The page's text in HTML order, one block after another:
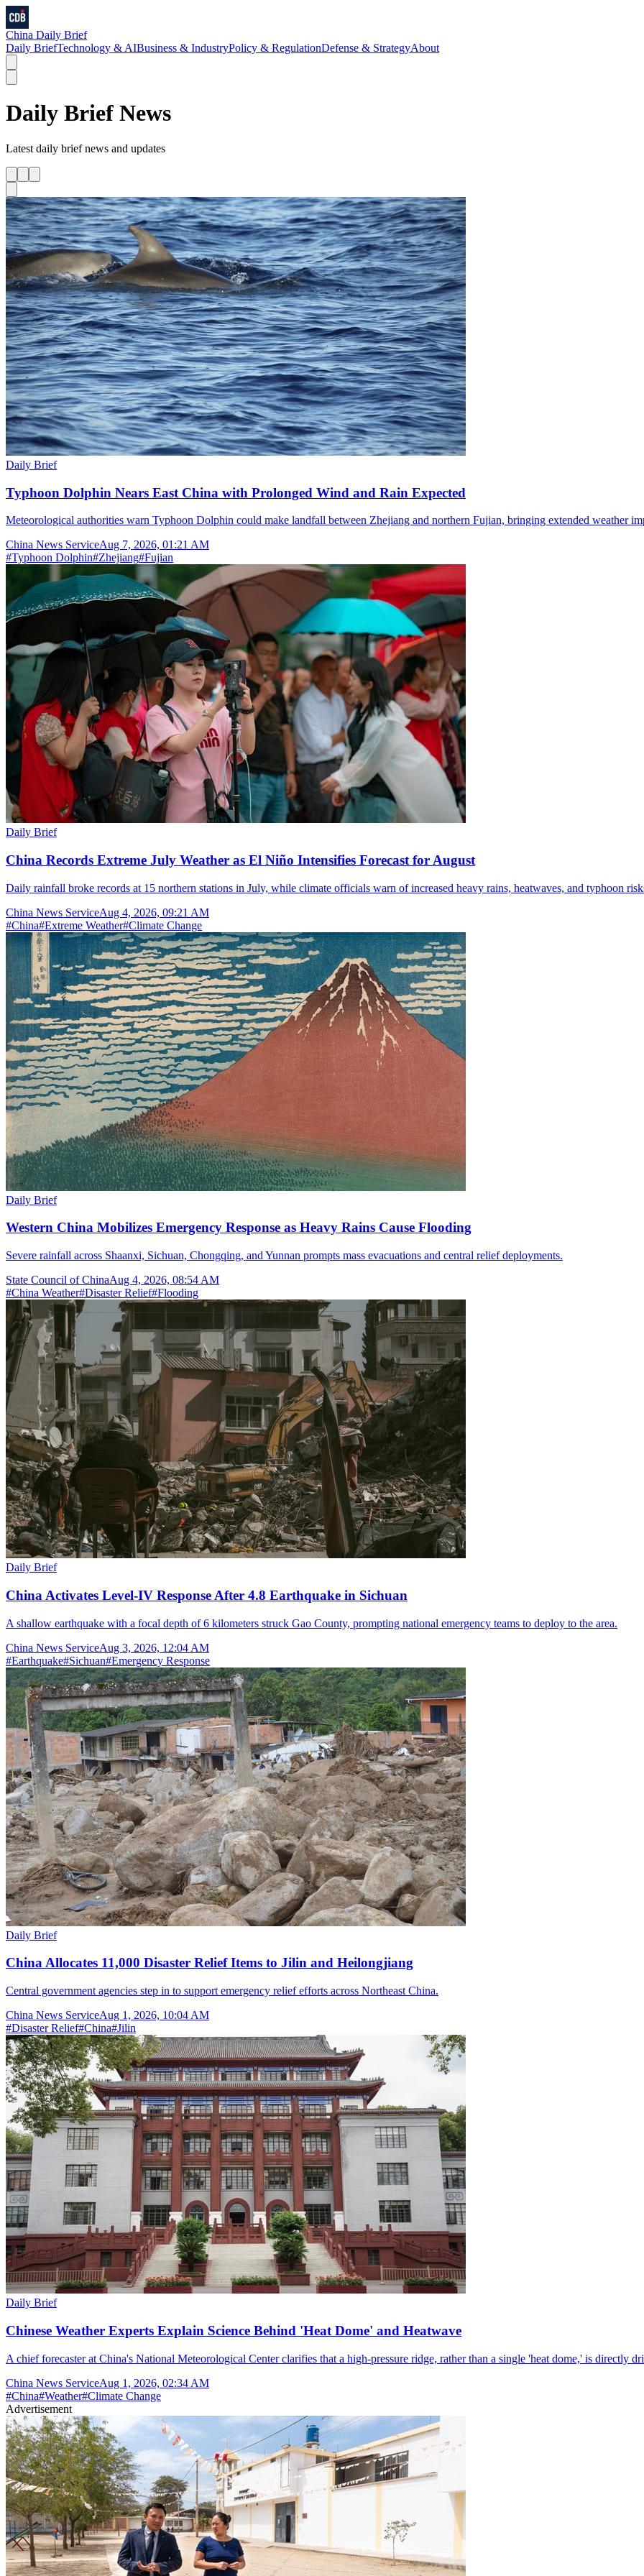
China Daily Brief
Daily BriefTechnology & AIBusiness & IndustryPolicy & RegulationDefense & StrategyAbout
Daily Brief News
Latest daily briefnews and updates
Daily Brief
Typhoon Dolphin Nears East China with Prolonged Wind and Rain Expected
Meteorological authorities warn Typhoon Dolphin could make landfall between Zhejiang and northern Fujian, bringing extended weather
China News ServiceAug 7, 2026, 01:21 AM
#Typhoon Dolphin#Zhejiang#Fujian
Daily Brief
China Records Extreme July Weather as El Niño Intensifies Forecast for August
Daily rainfall broke records at 15 northern stations in July, while climate officials warn of increased heavy rains, heatwaves, and typhoon
China News ServiceAug 4, 2026, 09:21 AM
#China#Extreme Weather#Climate Change
Daily Brief
Western China Mobilizes Emergency Response as Heavy Rains Cause Flooding
Severe rainfall across Shaanxi, Sichuan, Chongqing, and Yunnan prompts mass evacuations and central relief deployments.
State Council of ChinaAug 4, 2026, 08:54 AM
#China Weather#Disaster Relief#Flooding
Daily Brief
China Activates Level-IV Response After 4.8 Earthquake in Sichuan
A shallow earthquake with a focal depth of 6 kilometers struck Gao County, prompting national emergency teams to deploy to the area.
China News ServiceAug 3, 2026, 12:04 AM
#Earthquake#Sichuan#Emergency Response
Daily Brief
China Allocates 11,000 Disaster Relief Items to Jilin and Heilongjiang
Central government agencies step in to support emergency relief efforts across Northeast China.
China News ServiceAug 1, 2026, 10:04 AM
#Disaster Relief#China#Jilin
Daily Brief
Chinese Weather Experts Explain Science Behind 'Heat Dome' and Heatwave
A chief forecaster at China's National Meteorological Center clarifies that a high-pressure ridge, rather than a single 'heat dome,' is directly
China News ServiceAug 1, 2026, 02:34 AM
#China#Weather#Climate Change
Advertisement